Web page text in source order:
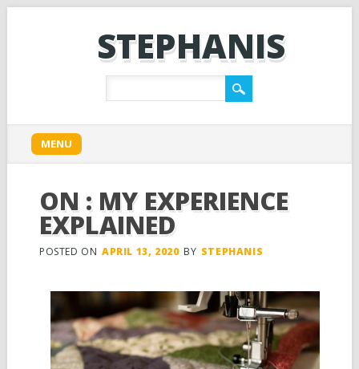
STEPHANIS
Main menu
content
MENU
ON : MY EXPERIENCE
EXPLAINED
POSTED ON APRIL 13, 2020 BY STEPHANIS